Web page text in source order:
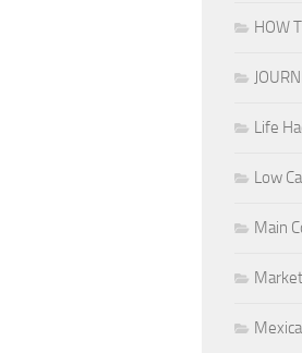
HOW
Life
Low
Main